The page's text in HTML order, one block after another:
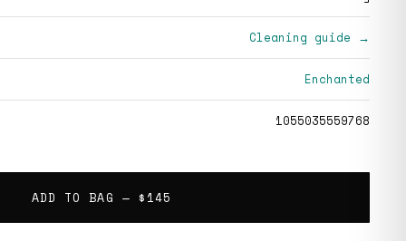
Cleaning guide →
Enchanted
1055035559768
ADD TO BAG — $145